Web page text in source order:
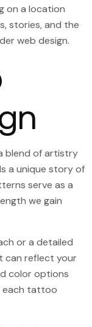
on a location
stories, and the
web design.
blend of artistry
a unique story of
serve as a
we gain
or a detailed
can reflect your
color options
each tattoo